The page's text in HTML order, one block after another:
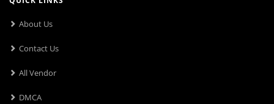
About Us
Contact Us
All Vendor
DMCA